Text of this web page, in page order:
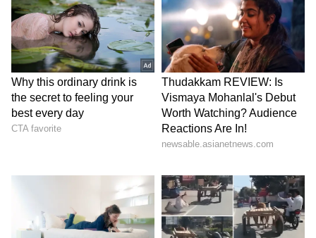
KGF appears to be just getting started, as it is
on track to smash every record conceivable.
Chapter 2, which will be released in Kannada,
Telugu, Hindi, Tamil, and Malayalam on April
14, 2022.Also Read:KGF: Chapter 2 box